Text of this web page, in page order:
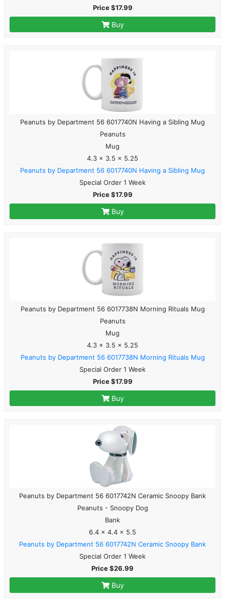
Price $17.99
Buy
Peanuts by Department 56 6017740N Having a Sibling Mug
Peanuts
Mug
4.3 x 3.5 x 5.25
Peanuts by Department 56 6017740N Having a Sibling Mug
Special Order 1 Week
Price $17.99
Buy
Peanuts by Department 56 6017738N Morning Rituals Mug
Peanuts
Mug
4.3 x 3.5 x 5.25
Peanuts by Department 56 6017738N Morning Rituals Mug
Special Order 1 Week
Price $17.99
Buy
Peanuts by Department 56 6017742N Ceramic Snoopy Bank
Peanuts - Snoopy Dog
Bank
6.4 x 4.4 x 5.5
Peanuts by Department 56 6017742N Ceramic Snoopy Bank
Special Order 1 Week
Price $26.99
Buy